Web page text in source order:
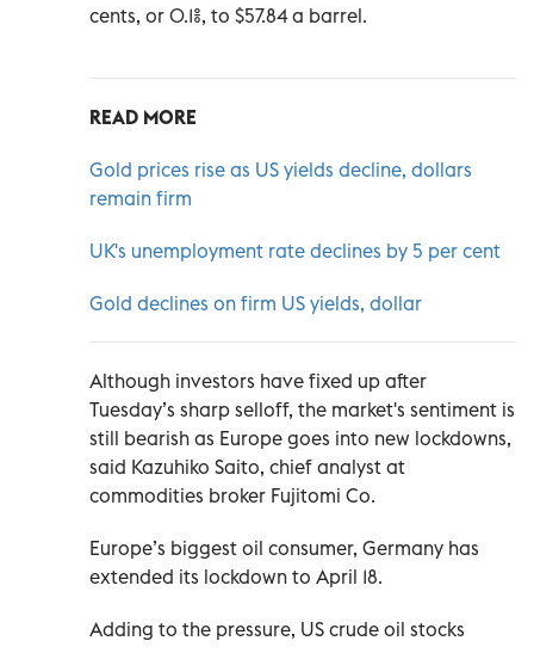
cents, or 0.1%, to $57.84 a barrel.
READ MORE
Gold prices rise as US yields decline, dollars
remain firm
UK's unemployment rate declines by 5 per cent
Gold declines on firm US yields, dollar
Although investors have fixed up after
Tuesday’s sharp selloff, the market's sentiment is
still bearish as Europe goes into new lockdowns,
said Kazuhiko Saito, chief analyst at
commodities broker Fujitomi Co.
Europe’s biggest oil consumer, Germany has
extended its lockdown to April 18.
Adding to the pressure, US crude oil stocks